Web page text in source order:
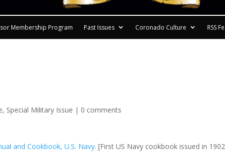
Membership Program Past Issues Coronado Culture RSS
, Special Military Issue | 0 comments
and Cookbook, U.S. Navy. [First US Navy cookbook issued in